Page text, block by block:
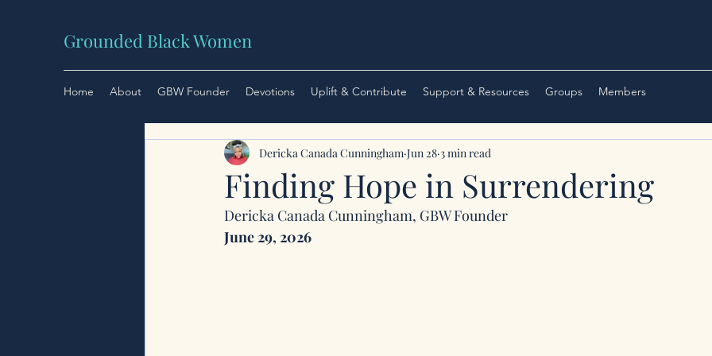
Grounded Black Women
Home About GBW Founder Devotions Uplift & Contribute Support & Resources Groups Members
Finding Hope in Surrendering
Dericka Canada Cunningham Jun 28 3 min read
Dericka Canada Cunningham, GBW Founder
June 29, 2026